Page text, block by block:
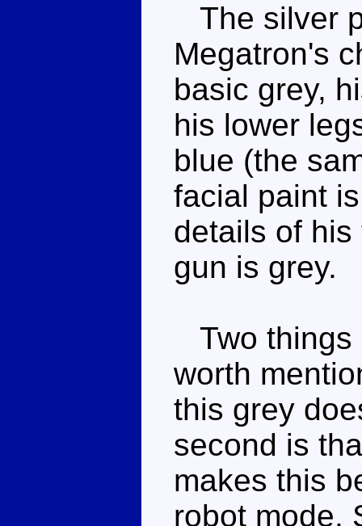
The silver
Megatron's
basic grey,
his lower
blue (the
facial paint
details of
gun is grey.
Two things
worth
this grey
second is
makes this
robot mode.